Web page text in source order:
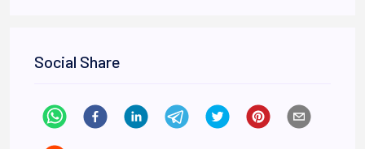
Social Share